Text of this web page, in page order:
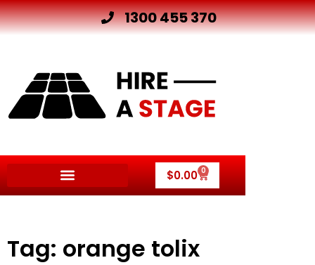
1300 455 370
$0.00 0
Tag: orange tolix